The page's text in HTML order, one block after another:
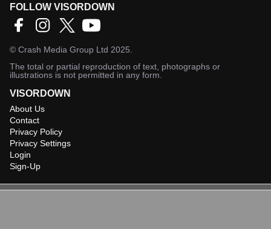
FOLLOW VISORDOWN
© Crash Media Group Ltd 2025.
The total or partial reproduction of text, photographs or
illustrations is not permitted in any form.
VISORDOWN
About Us
Contact
Privacy Policy
Privacy Settings
Login
Sign-Up